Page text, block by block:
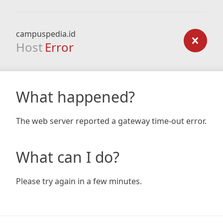
campuspedia.id
Host Error
What happened?
The web server reported a gateway time-out error.
What can I do?
Please try again in a few minutes.